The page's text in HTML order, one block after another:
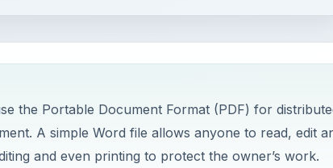
the Portable Document Format (PDF) for
A simple Word file allows anyone to read, edit
and even printing to protect the owner’s work.